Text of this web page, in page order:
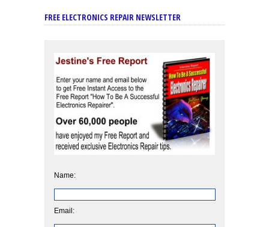
FREE ELECTRONICS REPAIR NEWSLETTER
Name:
Email: